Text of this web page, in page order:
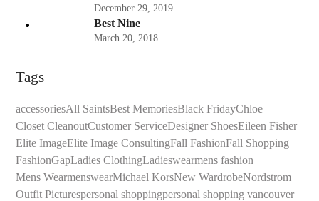
December 29, 2019
Best Nine
March 20, 2018
Tags
accessoriesAll SaintsBest MemoriesBlack FridayChloe
Closet CleanoutCustomer ServiceDesigner ShoesEileen Fisher
Elite ImageElite Image ConsultingFall FashionFall Shopping
FashionGapLadies ClothingLadieswearmens fashion
Mens WearmenswearMichael KorsNew WardrobeNordstrom
Outfit Picturespersonal shoppingpersonal shopping vancouver